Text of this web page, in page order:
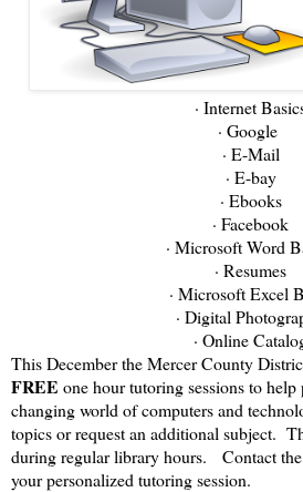
· Internet
· Google
· E-Mail
· E-bay
· Ebooks
· Facebook
· Microsoft Word
· Resumes
· Microsoft Excel
· Digital
· Online
This December the Mercer County
FREE one hour tutoring sessions to help
changing world of computers and
topics or request an additional subject.
during regular library hours. Contact
your personalized tutoring session.